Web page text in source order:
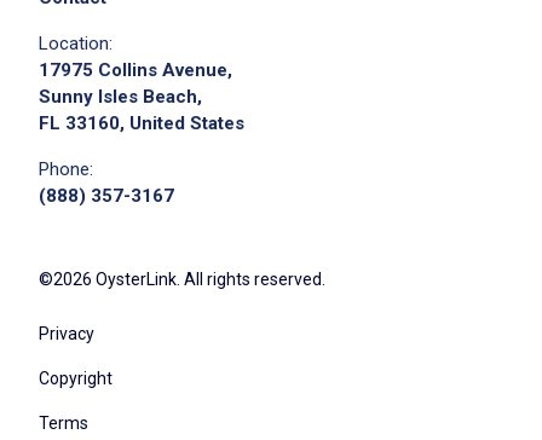
Location:
17975 Collins Avenue,
Sunny Isles Beach,
FL 33160, United States
Phone:
(888) 357-3167
©2026 OysterLink. All rights reserved.
Privacy
Copyright
Terms